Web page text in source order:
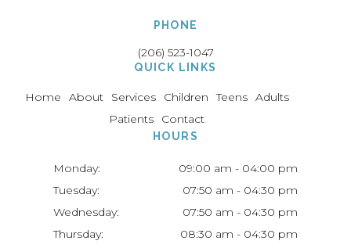
PHONE
(206) 523-1047
QUICK LINKS
Home About Services Children Teens Adults
Patients
Contact
HOURS
Monday:
09:00 am - 04:00 pm
Tuesday:
07:50 am - 04:30 pm
Wednesday:
07:50 am - 04:30 pm
Thursday:
08:30 am - 04:30 pm